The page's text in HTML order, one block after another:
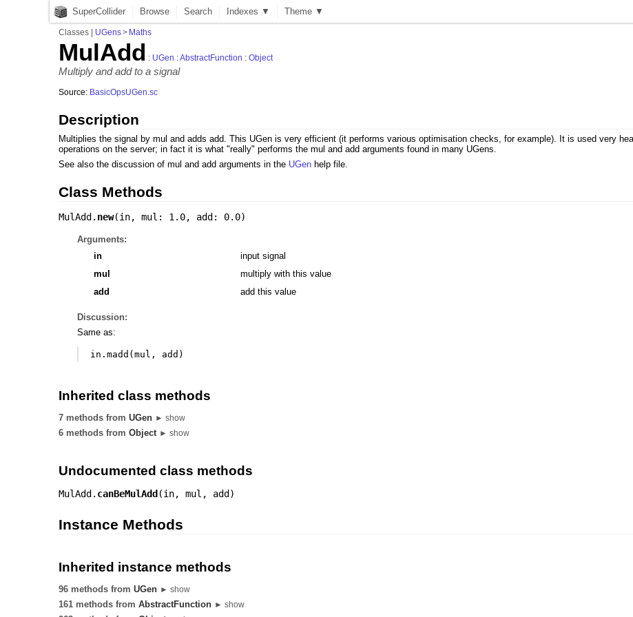
SuperCollider Browse Search Indexes ▼ Theme ▼
Classes | UGens> Maths
MulAdd : UGen :AbstractFunction :Object
Multiply and add to a signal
Source: BasicOpsUGen.sc
Description
Multiplies the signal by mul and adds add. This UGen is very efficient (it performs various optimisation checks, for example). It is used very
operations on the server; in fact it is what "really" performs the mul and add arguments found in many UGens.
See also the discussion of mul and add arguments in the UGen help file.
Class Methods
MulAdd. new(in,mul: 1.0, add: 0.0)
Arguments:
in
input signal
mul
multiply with this value
add
add this value
Discussion:
Same as:
in .madd (mul , add )
Inherited class methods
7 methods fromUGen ► show
6 methods fromObject ► show
Undocumented class methods
MulAdd. canBeMulAdd (in,mul , add )
Instance Methods
Inherited instance methods
96 methods fromUGen ► show
161 methods fromAbstractFunction ► show